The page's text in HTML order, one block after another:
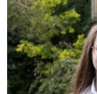
different variety of
pupils with their
they could succeed in